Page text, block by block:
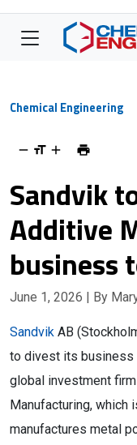
Chemical Engineering
Sandvik
Additive
business
June 1, 2026 | By
Sandvik AB
to divest its business
global investment
Manufacturing, which
manufactures metal